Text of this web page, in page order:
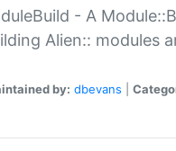
- A
Alien:: modules
by: dbevans